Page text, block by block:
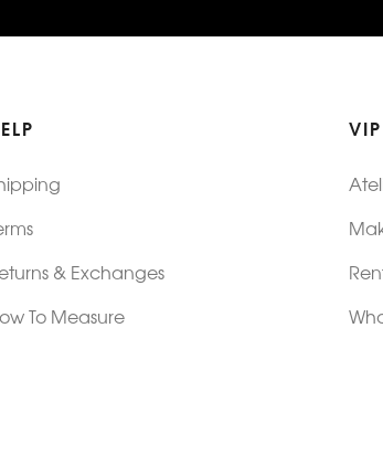
& Exchanges
To Measure